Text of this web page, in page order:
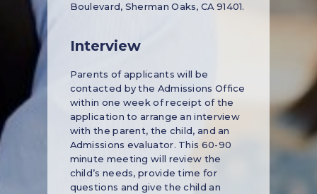
Boulevard, Sherman Oaks, CA 91401.
Interview
Parents of applicants will be
contacted by the Admissions Office
within one week of receipt of the
application to arrange an interview
with the parent, the child, and an
Admissions evaluator. This 60-90
minute meeting will review the
child’s needs, provide time for
questions and give the child an